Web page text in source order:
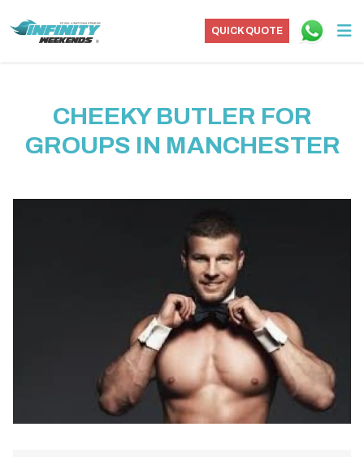
QUICK QUOTE
CHEEKY BUTLER FOR
GROUPS IN MANCHESTER